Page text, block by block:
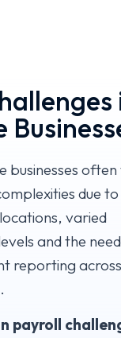
businesses
due to
varied
and the
reporting
payroll